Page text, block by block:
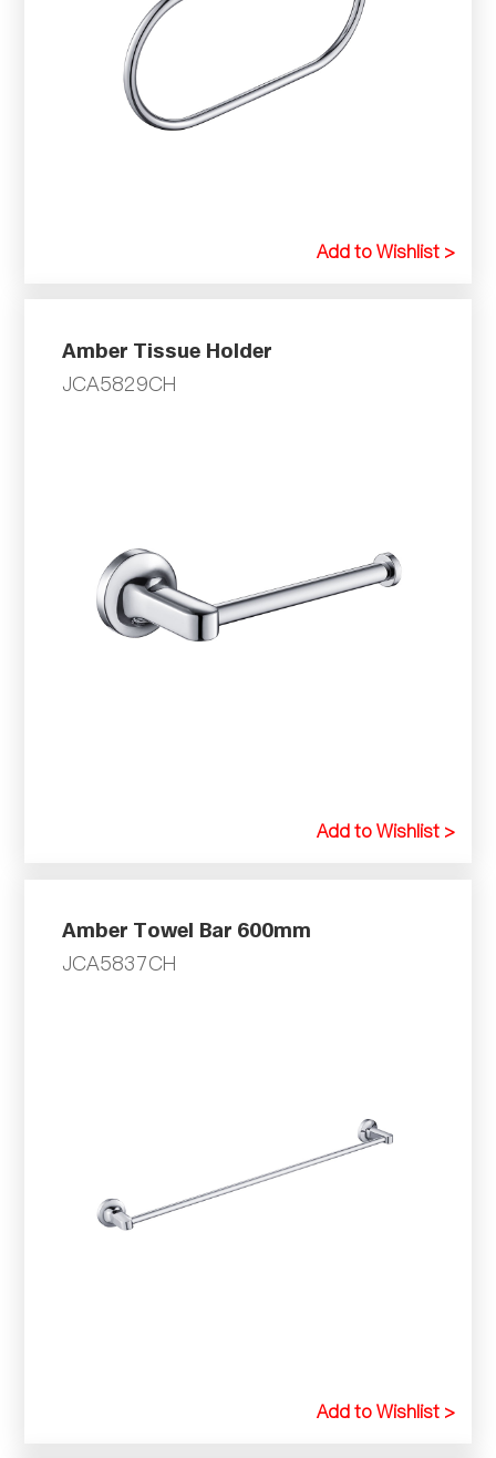
Add to Wishlist >
Amber Tissue Holder
JCA5829CH
Add to Wishlist >
Amber Towel Bar 600mm
JCA5837CH
Add to Wishlist >